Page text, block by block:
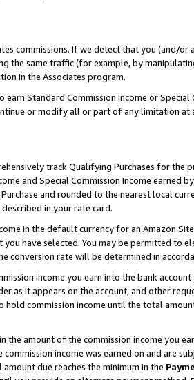
commissions. If we detect that you (and/
the same traffic (for example, by
in the Associates program.
Standard Commission Income or
or modify all or part of any limitation at
track Qualifying Purchases for the
and Special Commission Income earned
and rounded to the nearest local
in your rate card.
in the default currency for an Amazon
have selected. You may be permitted to
conversion rate will be determined in
income you earn into the bank
as it appears on the account, and other
commission income until the total
the amount of the commission income you
income was earned on and are
due reaches the minimum in the